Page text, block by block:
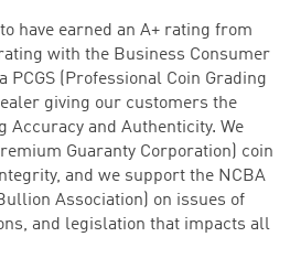
have earned an A+ rating from
with the Business Consumer
PCGS (Professional Coin Grading
giving our customers the
Accuracy and Authenticity. We
Guaranty Corporation) coin
and we support the NCBA
Association) on issues of
and legislation that impacts all